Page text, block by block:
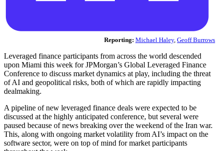
Reporting: Michael Haley, Geoff Burrows
Leveraged finance participants from across the world descended
upon Miami this week for JPMorgan’s Global Leveraged Finance
Conference to discuss market dynamics at play, including the threat
of AI and geopolitical risks, both of which are rapidly impacting
dealmaking.
A pipeline of new leveraged finance deals were expected to be
discussed at the highly anticipated conference, but several were
paused because of news breaking over the weekend of the Iran war.
This, along with ongoing market volatility from AI’s impact on the
software sector, were on top of mind for market participants